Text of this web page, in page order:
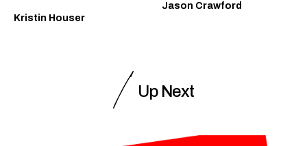
Kristin Houser
Jason Crawford
Up Next